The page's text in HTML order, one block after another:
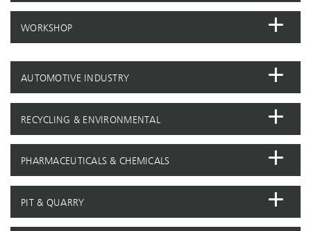
WORKSHOP
AUTOMOTIVE INDUSTRY
RECYCLING & ENVIRONMENTAL
PHARMACEUTICALS & CHEMICALS
PIT & QUARRY